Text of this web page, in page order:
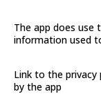
The app does use
information used
Link to the privacy
by the app